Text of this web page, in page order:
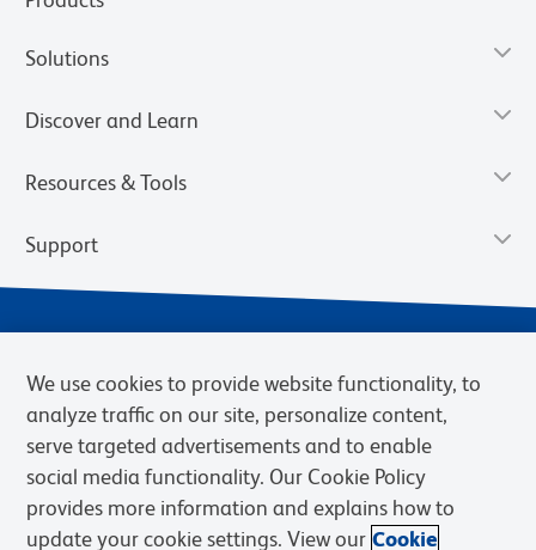
Solutions
Discover and Learn
Resources & Tools
Support
Privacy Notice Terms of Sale
Cookies Settings
We use cookies to provide website functionality, to
analyze traffic on our site, personalize content,
serve targeted advertisements and to enable
social media functionality. Our Cookie Policy
provides more information and explains how to
update your cookie settings. View our Cookie